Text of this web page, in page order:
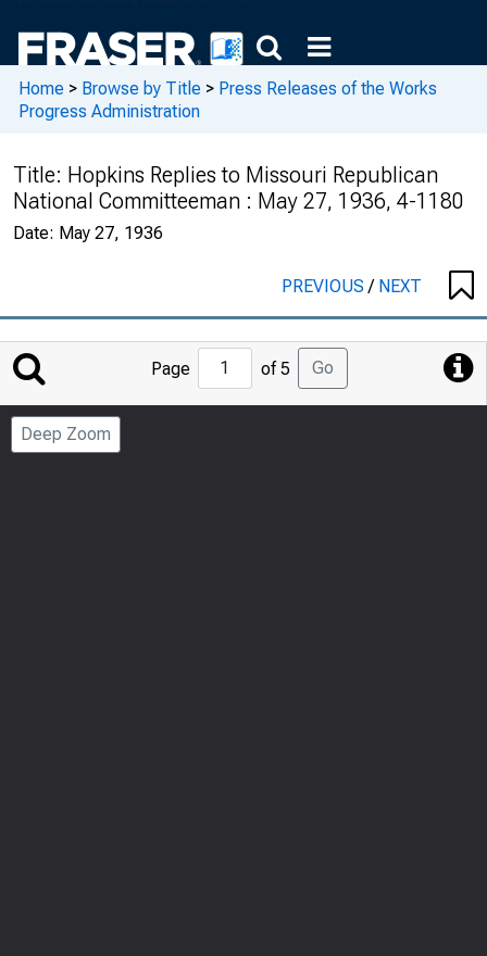
Home > Browse by Title > Press Releases of the Works
Progress Administration
Title: Hopkins Replies to Missouri Republican
National Committeeman : May 27, 1936, 4-1180
Date: May 27, 1936
PREVIOUS/ NEXT
Jump
to
Page
Page of 5 Go
Deep Zoom